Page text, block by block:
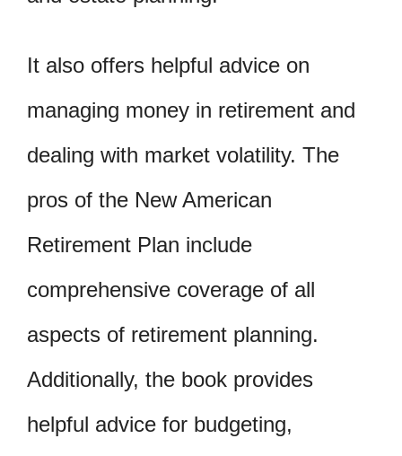
It also offers helpful advice on
managing money in retirement and
dealing with market volatility. The
pros of the New American
Retirement Plan include
comprehensive coverage of all
aspects of retirement planning.
Additionally, the book provides
helpful advice for budgeting,